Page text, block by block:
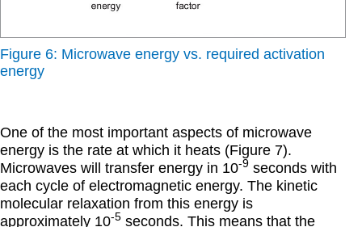
Figure 6: Microwave energy vs. required activation
energy
One of the most important aspects of microwave
energy is the rate at which it heats (Figure 7).
Microwaves will transfer energy in 10-9 seconds with
each cycle of electromagnetic energy. The kinetic
molecular relaxation from this energy is
approximately 10-5 seconds. This means that the